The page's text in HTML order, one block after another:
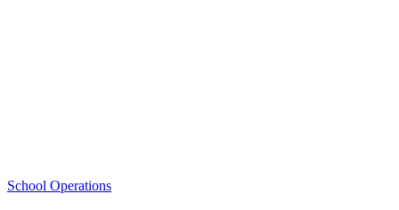
School Operations